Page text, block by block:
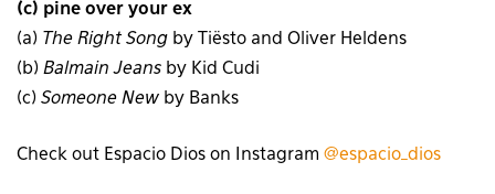
(c) pine over your ex
(a) The Right Song by Tiësto and Oliver Heldens
(b) Balmain Jeans by Kid Cudi
(c) Someone New by Banks
Check out Espacio Dios on Instagram @espacio_dios